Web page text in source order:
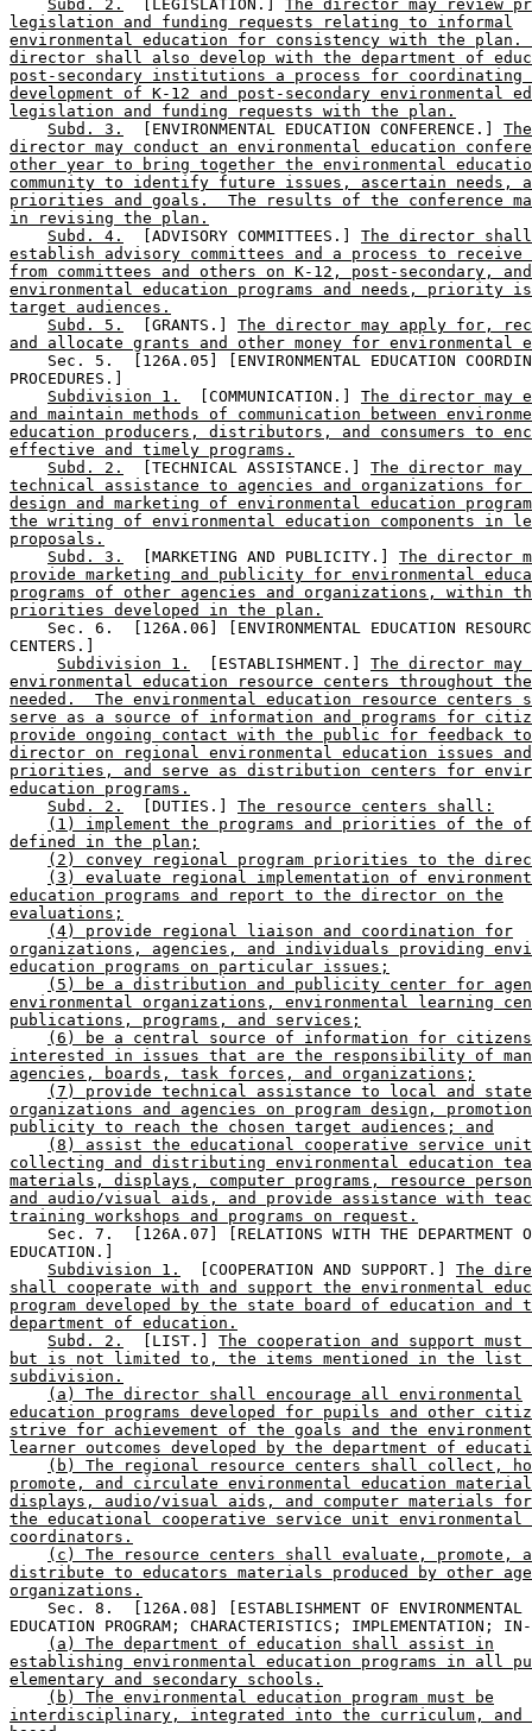
Subd. 2.
  [LEGISLATION.]
The director may review
legislation and funding requests relating to informal
environmental education for consistency with the plan.
director shall also develop with the department of
post-secondary institutions a process for coordinating
development of K-12 and post-secondary environmental
legislation and funding requests with the plan.
Subd. 3.
  [ENVIRONMENTAL EDUCATION CONFERENCE.]
The
director may conduct an environmental education
other year to bring together the environmental
community to identify future issues, ascertain needs,
priorities and goals.  The results of the conference
in revising the plan.
Subd. 4.
  [ADVISORY COMMITTEES.]
The director shall
establish advisory committees and a process to receive
from committees and others on K-12, post-secondary,
environmental education programs and needs, priority
target audiences.
Subd. 5.
  [GRANTS.]
The director may apply for,
and allocate grants and other money for environmental
Sec. 5.  [126A.05] [ENVIRONMENTAL EDUCATION
PROCEDURES.]
Subdivision 1.
  [COMMUNICATION.]
The director may
and maintain methods of communication between
education producers, distributors, and consumers to
effective and timely programs.
Subd. 2.
  [TECHNICAL ASSISTANCE.]
The director may
technical assistance to agencies and organizations
design and marketing of environmental education
the writing of environmental education components in
proposals.
Subd. 3.
  [MARKETING AND PUBLICITY.]
The director
provide marketing and publicity for environmental
programs of other agencies and organizations, within
priorities developed in the plan.
Sec. 6.  [126A.06] [ENVIRONMENTAL EDUCATION
CENTERS.]
Subdivision 1.
  [ESTABLISHMENT.]
The director
environmental education resource centers throughout
needed.  The environmental education resource centers
serve as a source of information and programs for
provide ongoing contact with the public for feedback
director on regional environmental education issues and
priorities, and serve as distribution centers for
education programs.
Subd. 2.
  [DUTIES.]
The resource centers shall:
(1) implement the programs and priorities of the
defined in the plan;
(2) convey regional program priorities to the
(3) evaluate regional implementation of
education programs and report to the director on the
evaluations;
(4) provide regional liaison and coordination for
organizations, agencies, and individuals providing
education programs on particular issues;
(5) be a distribution and publicity center for
environmental organizations, environmental learning
publications, programs, and services;
(6) be a central source of information for citizens
interested in issues that are the responsibility of
agencies, boards, task forces, and organizations;
(7) provide technical assistance to local and state
organizations and agencies on program design,
publicity to reach the chosen target audiences; and
(8) assist the educational cooperative service
collecting and distributing environmental education
materials, displays, computer programs, resource
and audio/visual aids, and provide assistance with
training workshops and programs on request.
Sec. 7.  [126A.07] [RELATIONS WITH THE DEPARTMENT
EDUCATION.]
Subdivision 1.
  [COOPERATION AND SUPPORT.]
The
shall cooperate with and support the environmental
program developed by the state board of education and
department of education.
Subd. 2.
  [LIST.]
The cooperation and support
but is not limited to, the items mentioned in the
subdivision.
(a) The director shall encourage all environmental
education programs developed for pupils and other
strive for achievement of the goals and the
learner outcomes developed by the department of
(b) The regional resource centers shall collect,
promote, and circulate environmental education
displays, audio/visual aids, and computer materials
the educational cooperative service unit environmental
coordinators.
(c) The resource centers shall evaluate, promote,
distribute to educators materials produced by other
organizations.
    Sec. 8.  [126A.08] [ESTABLISHMENT OF ENVIRONMENTAL
EDUCATION PROGRAM; CHARACTERISTICS; IMPLEMENTATION;
(a) The department of education shall assist in
establishing environmental education programs in all
elementary and secondary schools.
(b) The environmental education program must be
interdisciplinary, integrated into the curriculum, and